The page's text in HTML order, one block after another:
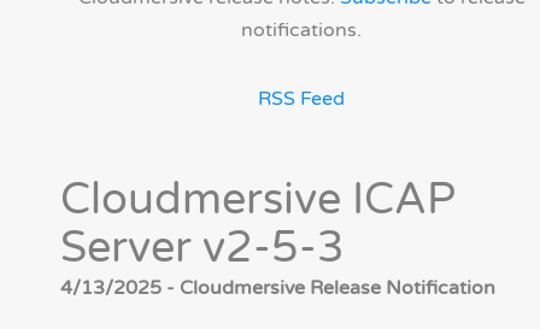
notifications.
RSS Feed
Cloudmersive ICAP
Server v2-5-3
4/13/2025 - Cloudmersive Release Notification